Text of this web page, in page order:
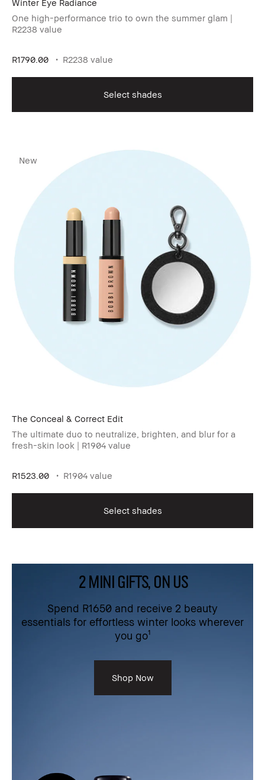
Winter Eye Radiance​
One high-performance trio to own the summer glam |
R2238 value
R1790.00 R2238 value
Select shades
New
The Conceal & Correct Edit
The ultimate duo to neutralize, brighten, and blur for a
fresh-skin look | R1904 value
R1523.00 R1904 value
Select shades
2 MINI GIFTS, ON US
Spend R1650 and receive 2 beauty
essentials for effortless winter looks wherever
you go¹
Shop Now